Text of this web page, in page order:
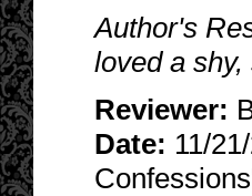
Author's
loved a
Reviewer:
Date: 11/